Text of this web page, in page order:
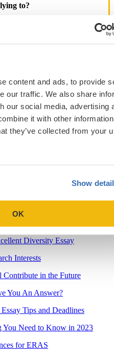
content and ads, to provide
our traffic. We also share
our social media, advertising
it with other
they’ve collected from your
Show
OK
to?
Diversity Essay
Interests
in the Future
You An Answer?
Tips and Deadlines
Need to Know in 2023
for ERAS